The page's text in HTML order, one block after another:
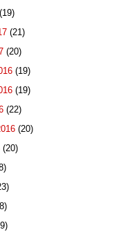
(19)
(21)
(20)
(19)
(19)
(22)
(20)
(20)